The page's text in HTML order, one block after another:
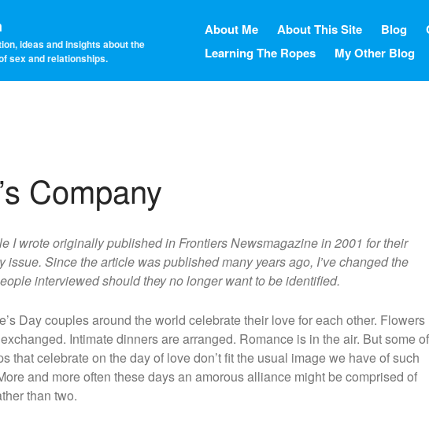
ideas and insights about the
sex and relationships.
About Me About This Site Blog
Learning The Ropes
My Other Blog
Company
I wrote originally published in Frontiers Newsmagazine in 2001 for their
issue. Since the article was published many years ago, I’ve changed the
interviewed should they no longer want to be identified.
Day couples around the world celebrate their love for each other. Flowers
Intimate dinners are arranged. Romance is in the air. But some of
that celebrate on the day of love don’t fit the usual image we have of such
and more often these days an amorous alliance might be comprised of
than two.